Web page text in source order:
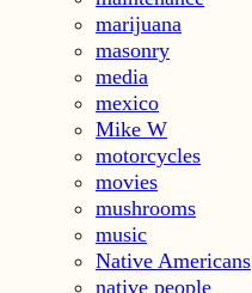
marijuana
masonry
media
mexico
Mike W
motorcycles
movies
mushrooms
music
Native Americans
native people